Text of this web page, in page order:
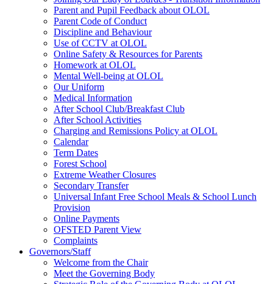
Parent and Pupil Feedback about OLOL
Parent Code of Conduct
Discipline and Behaviour
Use of CCTV at OLOL
Online Safety & Resources for Parents
Homework at OLOL
Mental Well-being at OLOL
Our Uniform
Medical Information
After School Club/Breakfast Club
After School Activities
Charging and Remissions Policy at OLOL
Calendar
Term Dates
Forest School
Extreme Weather Closures
Secondary Transfer
Universal Infant Free School Meals & School Lunch
Provision
Online Payments
OFSTED Parent View
Complaints
Governors/Staff
Welcome from the Chair
Meet the Governing Body